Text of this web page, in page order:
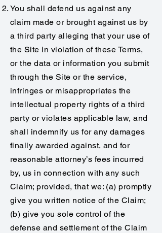
You shall defend us against any
claim made or brought against us by
a third party alleging that your use of
the Site in violation of these Terms,
or the data or information you submit
through the Site or the service,
infringes or misappropriates the
intellectual property rights of a third
party or violates applicable law, and
shall indemnify us for any damages
finally awarded against, and for
reasonable attorney’s fees incurred
by, us in connection with any such
Claim; provided, that we: (a) promptly
give you written notice of the Claim;
(b) give you sole control of the
defense and settlement of the Claim